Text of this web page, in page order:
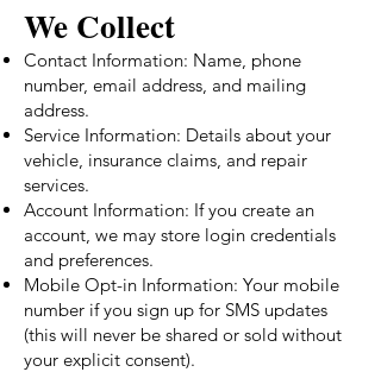
We Collect
Contact Information: Name, phone
number, email address, and mailing
address.
Service Information: Details about your
vehicle, insurance claims, and repair
services.
Account Information: If you create an
account, we may store login credentials
and preferences.
Mobile Opt-in Information: Your mobile
number if you sign up for SMS updates
(this will never be shared or sold without
your explicit consent).